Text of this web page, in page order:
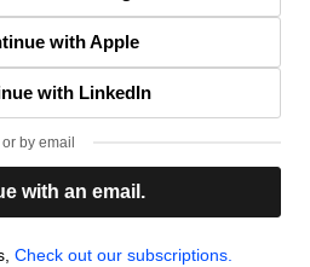
with Apple
with LinkedIn
or by email
with an email.
Check out our subscriptions.